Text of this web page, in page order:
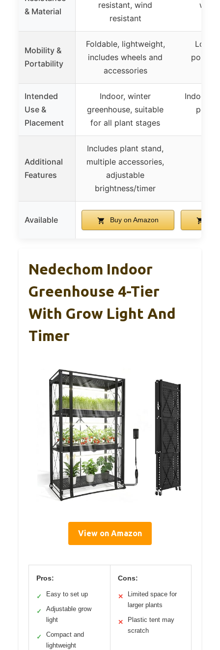
& Material
resistant, wind
resistant
Mobility &
Portability
Foldable, lightweight,
includes wheels and
accessories
Intended
Use &
Placement
Indoor, winter
greenhouse, suitable
for all plant stages
Indoor
Additional
Features
Includes plant stand,
multiple accessories,
adjustable
brightness/timer
Available Buy on Amazon
Nedechom Indoor
Greenhouse 4-Tier
With Grow Light And
Timer
View on Amazon
Pros:
✓ Easy to set up
✓
Adjustable grow
light
✓
Compact and
lightweight
Cons:
✕
Limited space for
larger plants
✕
Plastic tent may
scratch